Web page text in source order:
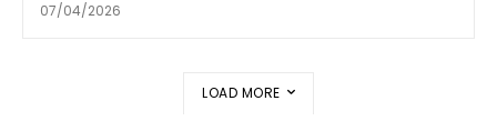
07/04/2026
LOAD MORE